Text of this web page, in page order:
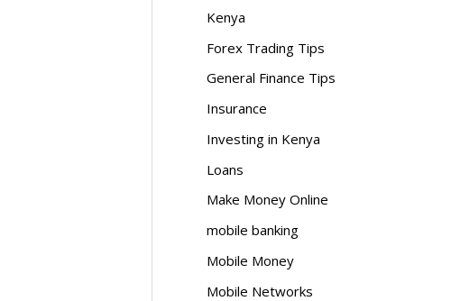
Kenya
Forex Trading Tips
General Finance Tips
Insurance
Investing in Kenya
Loans
Make Money Online
mobile banking
Mobile Money
Mobile Networks